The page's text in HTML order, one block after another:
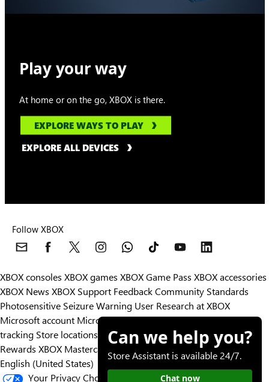
Play your way
At home or on the go, XBOX is there.
EXPLORE WAYS TO PLAY
EXPLORE ALL DEVICES
Follow XBOX
XBOX consoles XBOX games XBOX Game Pass XBOX accessories
XBOX News XBOX Support FeedbackCommunity Standards
Photosensitive Seizure Warning User Research at XBOX
Microsoft account Microsoft Store SupportReturnsOrders
tracking Store locations
Rewards XBOX Mastercard
Designed for XBOX
English (United States)
Your Privacy Choices
Can we help you?
Store Assistant is available 24/7.
Chat now